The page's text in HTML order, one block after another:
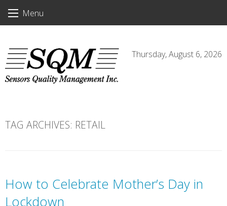
Menu
Thursday, August 6, 2026
TAG ARCHIVES: RETAIL
How to Celebrate Mother’s Day in
Lockdown